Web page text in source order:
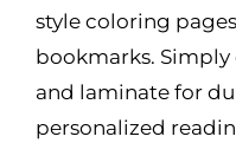
style coloring
bookmarks.
and laminate for
personalized